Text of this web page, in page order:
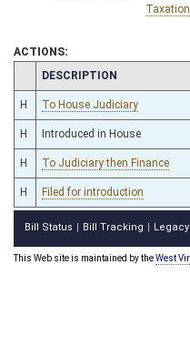
Taxation
ACTIONS:
CHAMBER
DESCRIPTION
H To House Judiciary
H Introduced in House
H To Judiciary then Finance
H Filed for introduction
Bill Status Bill Tracking Legacy
This Web site is maintained by theWest